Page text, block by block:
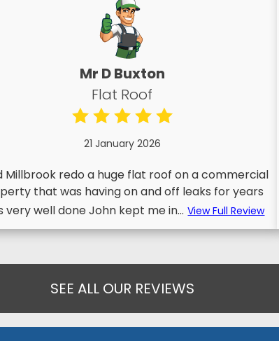
Mr D Buxton
Flat Roof
21 January 2026
Millbrook redo a huge flat roof on a commercial
that was having on and off leaks for years
very well done John kept me in... View Full Review
SEE ALL OUR REVIEWS